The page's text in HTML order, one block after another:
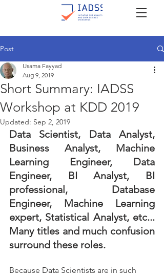
Post
Short Summary: IADSS
Workshop at KDD 2019
Usama Fayyad
Aug 9, 2019
Updated: Sep 2, 2019
Data Scientist, Data Analyst,
Business Analyst, Machine
Learning Engineer, Data
Engineer, BI Analyst, BI
professional, Database
Engineer, Machine Learning
expert, Statistical Analyst, etc...
Many titles and much confusion
surround these roles.
Because Data Scientists are in such